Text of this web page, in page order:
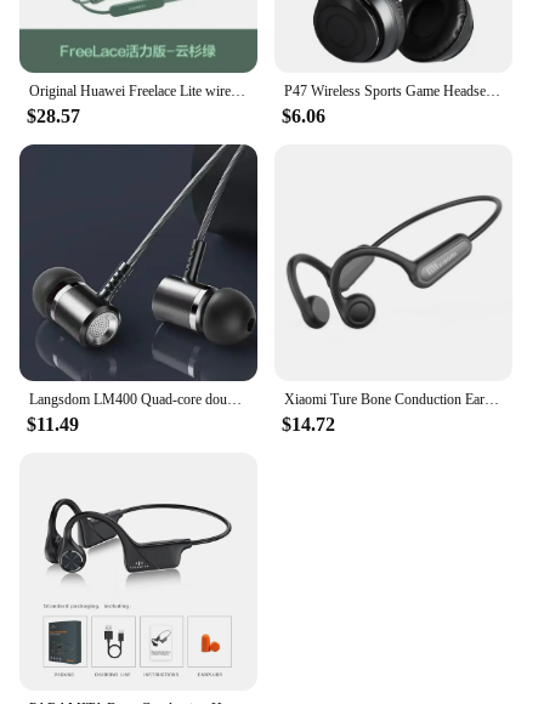
$28.57
P47 Wireless Sports Game Headset Noise Cancelling Bluetooth-Compatible 5.0 Card Mp3 Player Support Hands-Free for Running Gym
$6.06
Langsdom LM400 Quad-core double moving coil Wire Control in-ear eardphones Sport Gaming Headset Adjustable volume and HD call
$11.49
Xiaomi Ture Bone Conduction Earphone Wireless Bluetooth Headphone Waterproof Sport Headset with Mic for Workout Running Driving
$14.72